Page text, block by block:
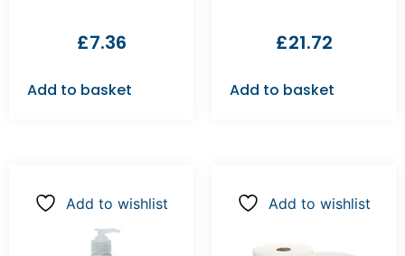
£7.36
Add to basket
£21.72
Add to basket
Add to wishlist Add to wishlist